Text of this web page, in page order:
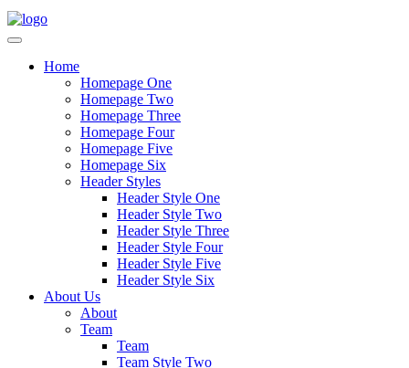
Home
Homepage One
Homepage Two
Homepage Three
Homepage Four
Homepage Five
Homepage Six
Header Styles
Header Style One
Header Style Two
Header Style Three
Header Style Four
Header Style Five
Header Style Six
About Us
About
Team
Team
Team Style Two